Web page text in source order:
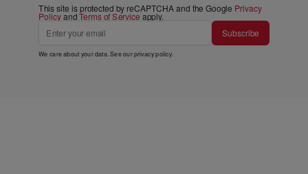
This site is protected by reCAPTCHA and the Google Privacy
PolicyandTerms of Service apply.
Subscribe
We care about your data. See ourprivacy policy.